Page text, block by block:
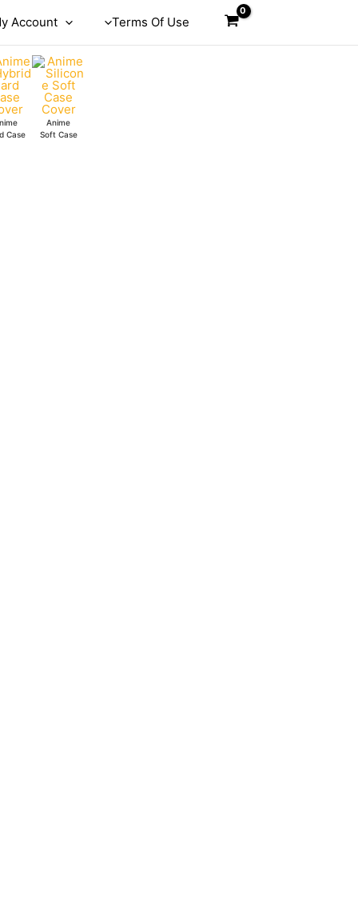
Account Terms Of Use
Case
Anime
Soft Case